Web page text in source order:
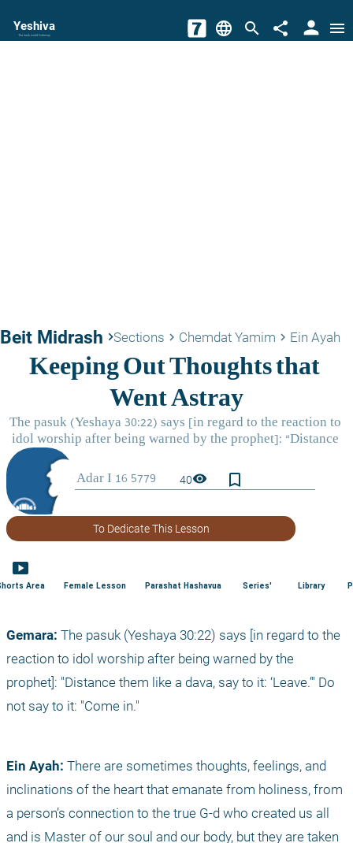
Yeshiva
The torah world Gateway language search share person menu
Beit Midrash keyboard_arrow_rightSections keyboard_arrow_right Chemdat Yamim keyboard_arrow_right Ein Ayah
40visibility bookmark_border
To Dedicate This Lesson
smart_display
Area Female Lesson Parashat Hashavua Series' Library
Gemara: The pasuk (Yeshaya 30:22) says [in regard to the
reaction to idol worship after being warned by the
prophet]: "Distance them like a dava, say to it: ‘Leave.’" Do
not say to it: "Come in."
Ein Ayah: There are sometimes thoughts, feelings, and
inclinations of the heart that emanate from holiness, from
a person’s connection to the true G-d who created us all
and is Master of our soul and our body, but they are taken